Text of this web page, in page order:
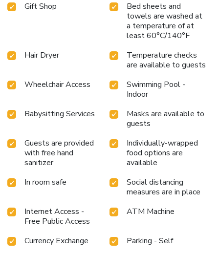
Gift Shop
Bed sheets and
towels are washed at
a temperature of at
least 60°C/140°F
Hair Dryer
Temperature checks
are available to guests
Wheelchair Access
Swimming Pool -
Indoor
Babysitting Services
Masks are available to
guests
Guests are provided
with free hand
sanitizer
Individually-wrapped
food options are
available
In room safe
Social distancing
measures are in place
Internet Access -
Free Public Access
ATM Machine
Currency Exchange
Parking - Self